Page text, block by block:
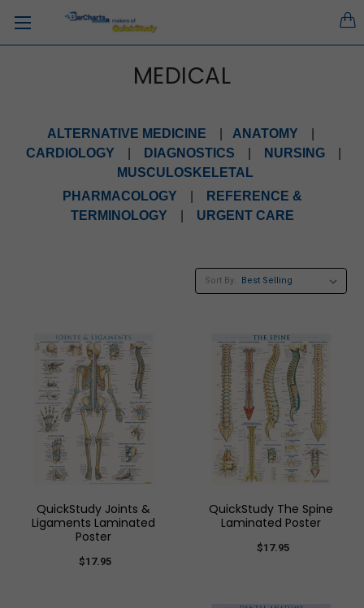
MEDICAL
ALTERNATIVE MEDICINE ANATOMY
CARDIOLOGY
DIAGNOSTICS NURSING
MUSCULOSKELETAL
PHARMACOLOGY
REFERENCE &
TERMINOLOGY
URGENT CARE
Sort By:
QuickStudy Joints &
Ligaments Laminated
Poster
$17.95
QuickStudy The Spine
Laminated Poster
$17.95